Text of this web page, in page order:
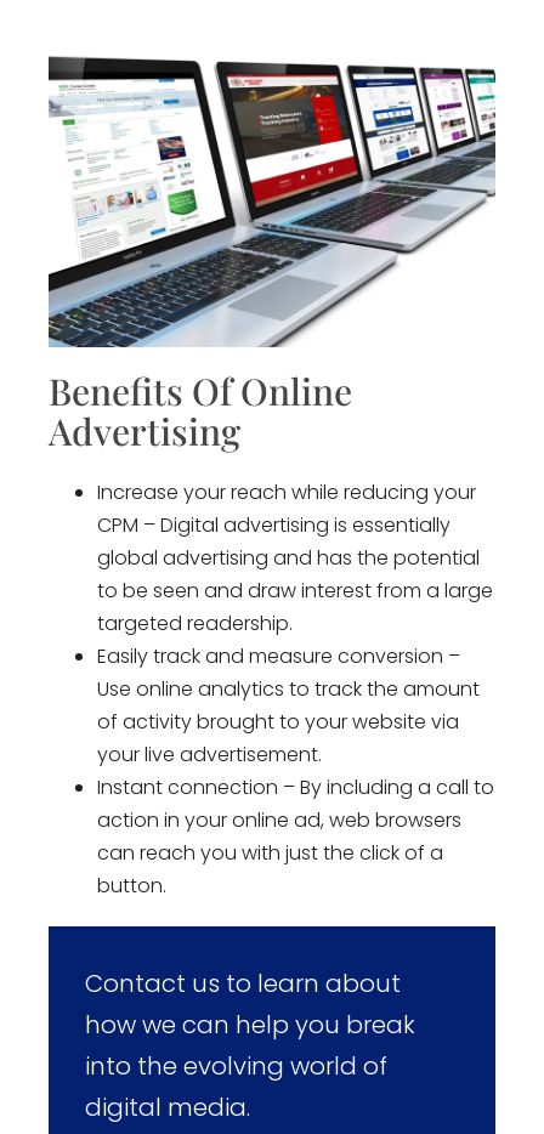
Benefits Of Online
Advertising
Increase your reach while reducing your
CPM – Digital advertising is essentially
global advertising and has the potential
to be seen and draw interest from a large
targeted readership.
Easily track and measure conversion –
Use online analytics to track the amount
of activity brought to your website via
your live advertisement.
Instant connection – By including a call to
action in your online ad, web browsers
can reach you with just the click of a
button.
Contact us to learn about
how we can help you break
into the evolving world of
digital media.